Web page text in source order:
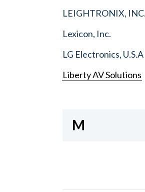
LEIGHTRONIX, INC.
Lexicon, Inc.
LG Electronics, U.S.A
Liberty AV Solutions
M